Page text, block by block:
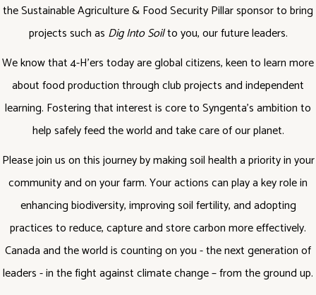
the Sustainable Agriculture & Food Security Pillar sponsor to bring
projects such as Dig Into Soilto you, our future leaders.
We know that 4-H’ers today are global citizens, keen to learn more
about food production through club projects and independent
learning. Fostering that interest is core to Syngenta’s ambition to
help safely feed the world and take care of our planet.
Please join us on this journey by making soil health a priority in your
community and on your farm. Your actions can play a key role in
enhancing biodiversity, improving soil fertility, and adopting
practices to reduce, capture and store carbon more effectively.
Canada and the world is counting on you - the next generation of
leaders - in the fight against climate change – from the ground up.